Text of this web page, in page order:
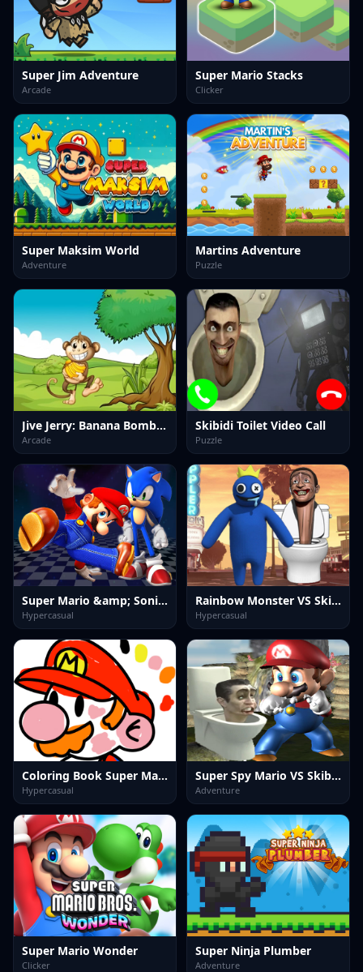
Super Jim Adventure
Arcade
Super Mario Stacks
Clicker
Super Maksim World
Adventure
Martins Adventure
Puzzle
Jive Jerry: Banana Bomblet
Arcade
Skibidi Toilet Video Call
Puzzle
Super Mario &amp; Sonic FNF Dance
Hypercasual
Rainbow Monster VS Skibidi Toilet
Hypercasual
Coloring Book Super Mario
Hypercasual
Super Spy Mario VS Skibidi Toilet
Adventure
Super Mario Wonder
Clicker
Super Ninja Plumber
Adventure